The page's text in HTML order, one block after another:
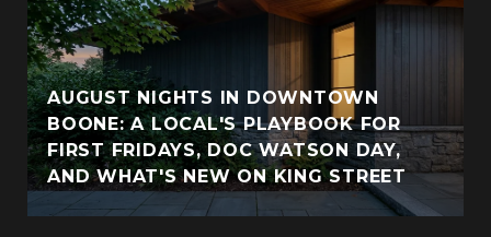
AUGUST NIGHTS IN DOWNTOWN
BOONE: A LOCAL'S PLAYBOOK FOR
FIRST FRIDAYS, DOC WATSON DAY,
AND WHAT'S NEW ON KING STREET